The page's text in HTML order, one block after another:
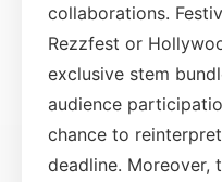
collaborations.
Rezzfest or
exclusive stem
audience
chance to
deadline. Moreover,